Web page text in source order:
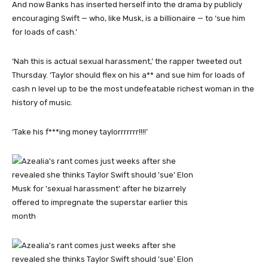
And now Banks has inserted herself into the drama by publicly
encouraging Swift — who, like Musk, is a billionaire — to ‘sue him
for loads of cash.’
‘Nah this is actual sexual harassment,’ the rapper tweeted out
Thursday. ‘Taylor should flex on his a** and sue him for loads of
cash n level up to be the most undefeatable richest woman in the
history of music.
‘Take his f***ing money taylorrrrrrr!!!!’